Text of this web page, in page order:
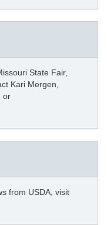
State Fair,
Kari Mergen,
or
from USDA, visit